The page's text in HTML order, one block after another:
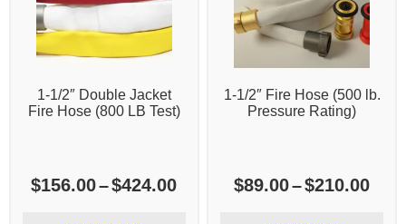
1-1/2″ Double Jacket
Fire Hose (800 LB Test)
$156.00–$424.00Price
1-1/2″ Fire Hose (500 lb.
Pressure Rating)
$89.00–$210.00